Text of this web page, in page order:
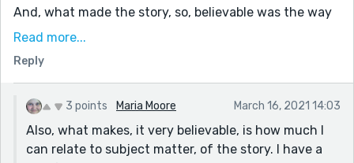
And, what made the story, so, believable was the way
that you told it mostly in dialogue. Also, the
back and forth, did not feel confusing. It was like
watching a tv show, which is how most stories that I
read do me, and that are the stories that I like the
most. They are the ones that make me read the stories
in one sitting, without wanting to put the book down,
Read more...
Reply
3 points Maria Moore March 16, 2021 14:03
Also, what makes, it very believable, is how much I
can relate to subject matter, of the story. I have a